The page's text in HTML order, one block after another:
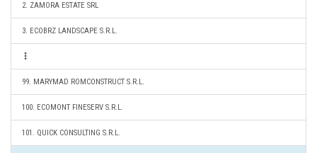
2. ZAMORA ESTATE SRL
3. ECOBRZ LANDSCAPE S.R.L.
99. MARYMAD ROMCONSTRUCT S.R.L.
100. ECOMONT FINESERV S.R.L.
101. QUICK CONSULTING S.R.L.